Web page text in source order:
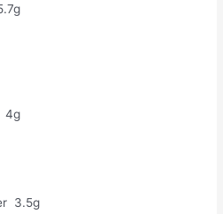
4g
3.5g